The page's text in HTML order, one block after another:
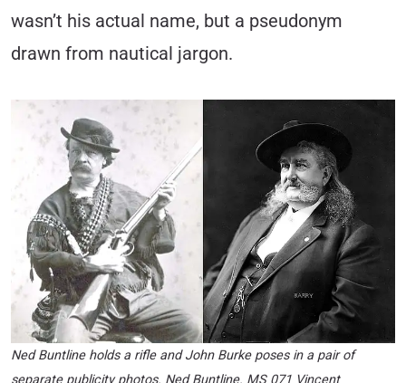
wasn’t his actual name, but a pseudonym
drawn from nautical jargon.
Ned Buntline holds a rifle and John Burke poses in a pair of
separate publicity photos. Ned Buntline. MS 071 Vincent